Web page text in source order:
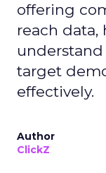
offering
reach data,
target
effectively.
Author
ClickZ